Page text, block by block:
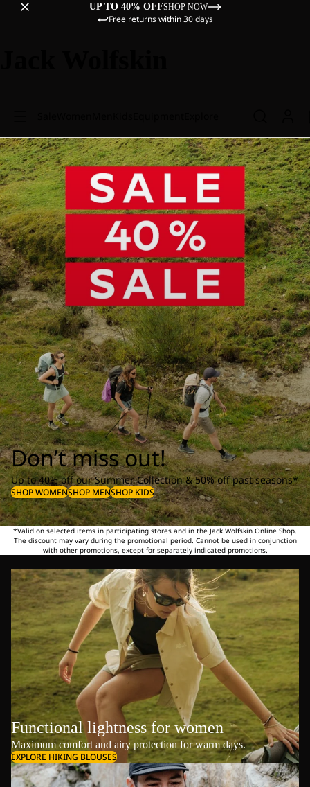
UP TO 40% OFFSHOP NOW
Free returns within 30 days
Don’t miss out!
Up to 40% off our Summer Collection & 50% off past seasons*
SHOP WOMENSHOP MENSHOP KIDS
*Valid on selected items in participating stores and in the Jack Wolfskin Online Shop.
The discount may vary during the promotional period. Cannot be used in conjunction
with other promotions, except for separately indicated promotions.
Functional lightness for women
Maximum comfort and airy protection for warm days.
EXPLORE HIKING BLOUSES